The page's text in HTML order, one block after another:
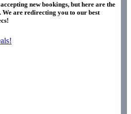
new bookings, but here are the
are redirecting you to our best